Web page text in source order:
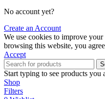
No account yet?
Create an Account
We use cookies to improve
browsing this website, you
Accept
Start typing to see products you
Shop
Filters